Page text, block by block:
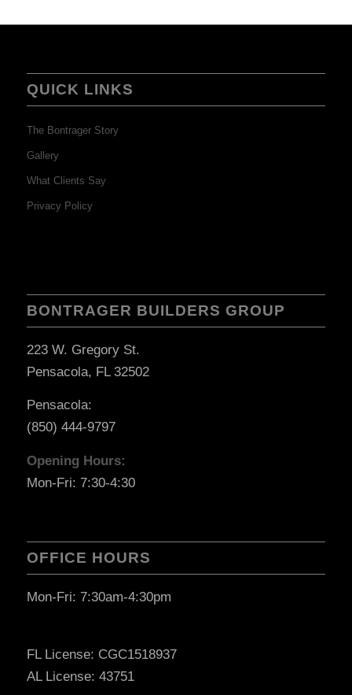
QUICK LINKS
The Bontrager Story
Gallery
What Clients Say
Privacy Policy
BONTRAGER BUILDERS GROUP
223 W. Gregory St.
Pensacola, FL 32502
Pensacola:
(850) 444-9797
Opening Hours:
Mon-Fri: 7:30-4:30
OFFICE HOURS
Mon-Fri: 7:30am-4:30pm
FL License: CGC1518937
AL License: 43751